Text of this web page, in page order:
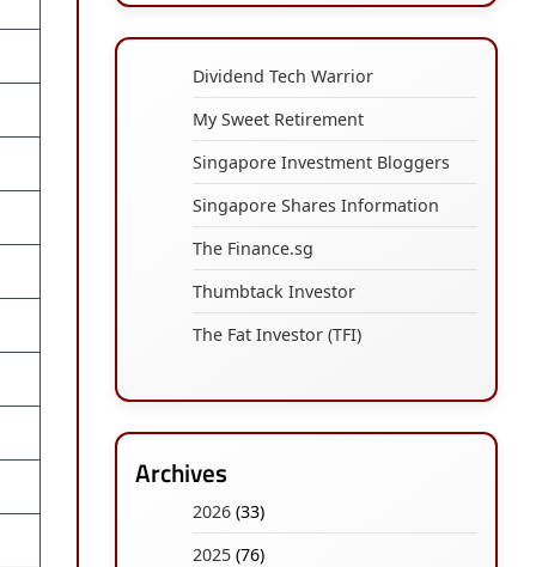
Dividend Tech Warrior
My Sweet Retirement
Singapore Investment Bloggers
Singapore Shares Information
The Finance.sg
Thumbtack Investor
The Fat Investor (TFI)
Archives
2026 (33)
2025 (76)